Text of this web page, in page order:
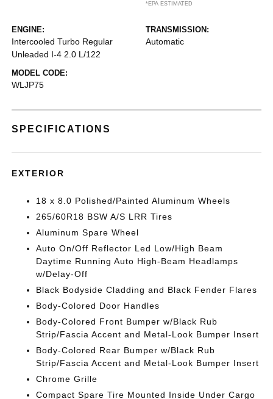
*EPA ESTIMATED
ENGINE:
Intercooled Turbo Regular
Unleaded I-4 2.0 L/122
TRANSMISSION:
Automatic
MODEL CODE:
WLJP75
SPECIFICATIONS
EXTERIOR
18 x 8.0 Polished/Painted Aluminum Wheels
265/60R18 BSW A/S LRR Tires
Aluminum Spare Wheel
Auto On/Off Reflector Led Low/High Beam
Daytime Running Auto High-Beam Headlamps
w/Delay-Off
Black Bodyside Cladding and Black Fender Flares
Body-Colored Door Handles
Body-Colored Front Bumper w/Black Rub
Strip/Fascia Accent and Metal-Look Bumper Insert
Body-Colored Rear Bumper w/Black Rub
Strip/Fascia Accent and Metal-Look Bumper Insert
Chrome Grille
Compact Spare Tire Mounted Inside Under Cargo